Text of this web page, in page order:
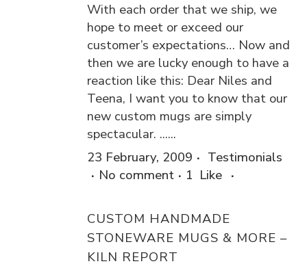
With each order that we ship, we
hope to meet or exceed our
customer’s expectations… Now and
then we are lucky enough to have a
reaction like this: Dear Niles and
Teena, I want you to know that our
new custom mugs are simply
spectacular. ......
23 February, 2009
Testimonials
No comment
1 Like
CUSTOM HANDMADE
STONEWARE MUGS & MORE –
KILN REPORT